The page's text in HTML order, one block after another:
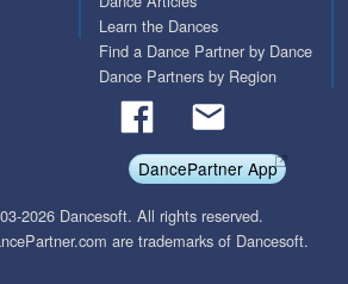
Learn the Dances
Find a Dance Partner by Dance
Dance Partners by Region
DancePartner App
2026 Dancesoft. All rights reserved.
are trademarks of Dancesoft.